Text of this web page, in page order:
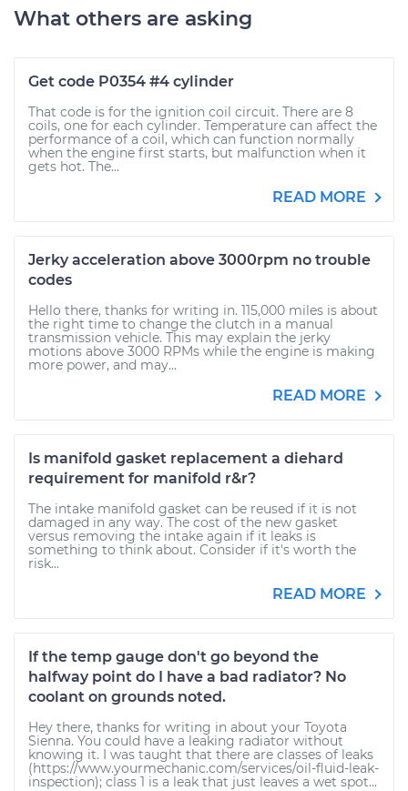
What others are asking
Get code P0354 #4 cylinder
That code is for the ignition coil circuit. There are 8
coils, one for each cylinder. Temperature can affect the
performance of a coil, which can function normally
when the engine first starts, but malfunction when it
gets hot. The...
READ MORE
Jerky acceleration above 3000rpm no trouble
codes
Hello there, thanks for writing in. 115,000 miles is about
the right time to change the clutch in a manual
transmission vehicle. This may explain the jerky
motions above 3000 RPMs while the engine is making
more power, and may...
READ MORE
Is manifold gasket replacement a diehard
requirement for manifold r&r?
The intake manifold gasket can be reused if it is not
damaged in any way. The cost of the new gasket
versus removing the intake again if it leaks is
something to think about. Consider if it's worth the
risk...
READ MORE
If the temp gauge don't go beyond the
halfway point do I have a bad radiator? No
coolant on grounds noted.
Hey there, thanks for writing in about your Toyota
Sienna. You could have a leaking radiator without
knowing it. I was taught that there are classes of leaks
(https://www.yourmechanic.com/services/oil-fluid-leak-
inspection); class 1 is a leak that just leaves a wet spot...